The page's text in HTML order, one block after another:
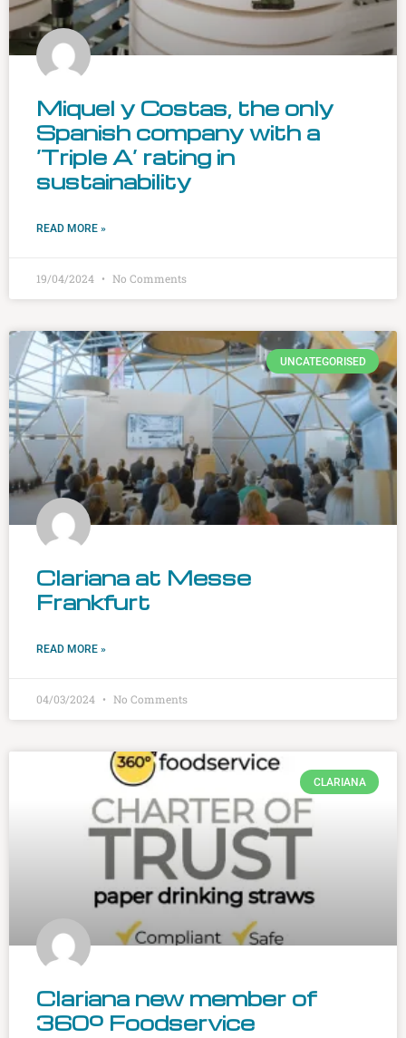
Miquel y Costas, the only
Spanish company with a
‘Triple A’ rating in
sustainability
READ MORE »
19/04/2024 No Comments
UNCATEGORISED
Clariana at Messe
Frankfurt
READ MORE »
04/03/2024 No Comments
CLARIANA
Clariana new member of
360º Foodservice